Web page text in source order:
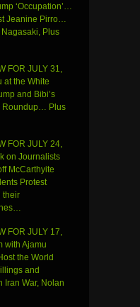
‘Occupation’…
Jeanine Pirro…
Plus
FOR JULY 31,
at the White
and Bibi’s
Roundup… Plus
FOR JULY 24,
on Journalists
McCarthyite
Protest
their
FOR JULY 17,
with Ajamu
the World
and
War, Nolan